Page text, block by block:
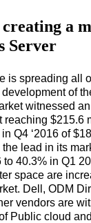
creating a
Server
is spreading all
of
witnessed
$215.6
Q4 ‘2016 of
lead in its
40.3% in Q1
space are
Dell, ODM
vendors are
Public cloud